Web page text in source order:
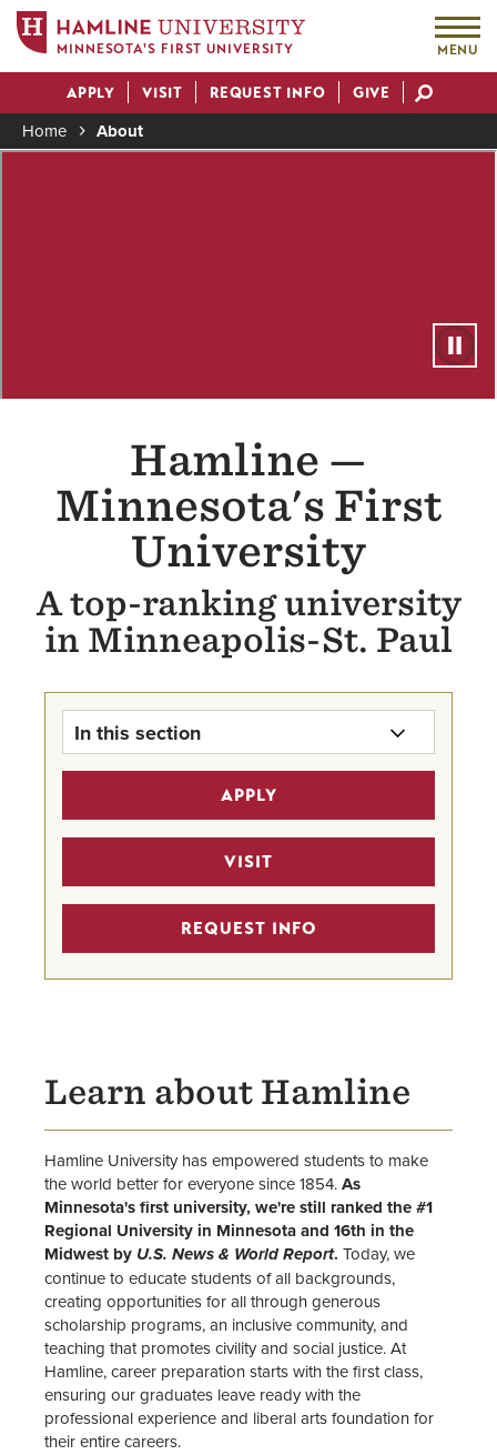
main
content
MINNESOTA'S FIRST UNIVERSITY MENU
Actions
APPLY VISIT REQUEST INFO GIVE
Home About
Hamline —
Minnesota's First
University
A top-ranking university
in Minneapolis-St. Paul
In this section
About Hamline
Why Choose Hamline?
Mission & History
Facts & Rankings
Directory
News
Alumni & Donors
Events
APPLY
VISIT
REQUEST INFO
Learn about Hamline
Hamline University has empowered students to make
the world better for everyone since 1854.As
Minnesota's first university, we're still ranked the #1
Regional University in Minnesota and 16th in the
Midwest by U.S. News & World Report. Today, we
continue to educate students of all backgrounds,
creating opportunities for all through generous
scholarship programs, an inclusive community, and
teaching that promotes civility and social justice. At
Hamline, career preparation starts with the first class,
ensuring our graduates leave ready with the
professional experience and liberal arts foundation for
their entire careers.